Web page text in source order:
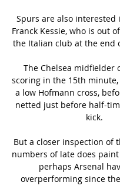
Spurs are also interested
Franck Kessie, who is out
the Italian club at the end
The Chelsea midfielder
scoring in the 15th
a low Hofmann cross,
netted just before half-
kick.
But a closer inspection of
numbers of late does
perhaps Arsenal
overperforming since